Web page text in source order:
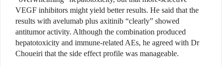
VEGF inhibitors might yield better results. He said that the
results with avelumab plus axitinib “clearly” showed
antitumor activity. Although the combination produced
hepatotoxicity and immune-related AEs, he agreed with Dr
Choueiri that the side effect profile was manageable.